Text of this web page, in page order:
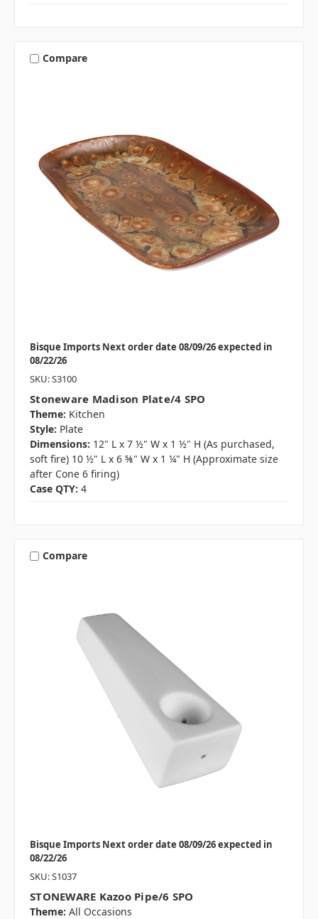
Compare
Bisque Imports Next order date 08/09/26 expected in
08/22/26
SKU: S3100
Stoneware Madison Plate/4 SPO
Theme: Kitchen
Style: Plate
Dimensions: 12" L x 7 ½" W x 1 ½" H (As purchased,
soft fire) 10 ½" L x 6 ⅝" W x 1 ¼" H (Approximate size
after Cone 6 firing)
Case QTY: 4
Compare
Bisque Imports Next order date 08/09/26 expected in
08/22/26
SKU: S1037
STONEWARE Kazoo Pipe/6 SPO
Theme: All Occasions